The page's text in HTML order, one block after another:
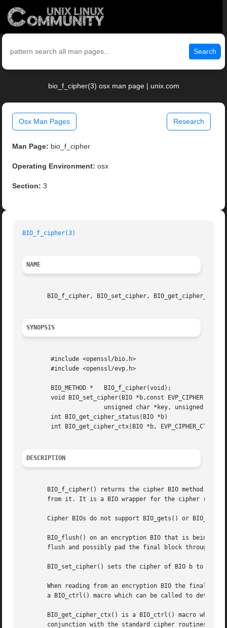
Search
bio_f_cipher(3) osx man page | unix.com
Osx Man Pages Research
Man Page: bio_f_cipher
Operating Environment: osx
Section: 3
BIO_f_cipher(3)
NAME
BIO_f_cipher, BIO_set_cipher,
SYNOPSIS
	#include <openssl/bio.h>
	#include <openssl/evp.h>
	void BIO_set_cipher(BIO *b,const EVP_CIPHER *cipher,
DESCRIPTION
BIO_f_cipher() returns the cipher BIO method.
from it. It is a BIO wrapper for the cipher
Cipher BIOs do not support BIO_gets() or
BIO_flush() on an encryption BIO that is being
flush and possibly pad the final block through the
BIO_set_cipher() sets the cipher of BIO b to
When reading from an encryption BIO the final
a BIO_ctrl() macro which can be called to
BIO_get_cipher_ctx() is a BIO_ctrl() macro which
conjunction with the standard cipher routines to